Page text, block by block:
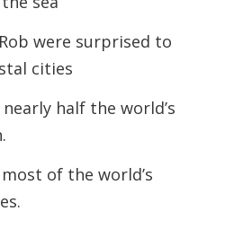
were surprised to
cities
half the world’s
of the world’s